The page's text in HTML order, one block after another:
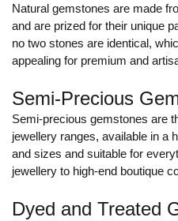
Natural gemstones are made
and are prized for their unique
no two stones are identical,
appealing for premium and
Semi-Precious
Semi-precious gemstones are
jewellery ranges, available in a
and sizes and suitable for
jewellery to high-end boutique
Dyed and Treated